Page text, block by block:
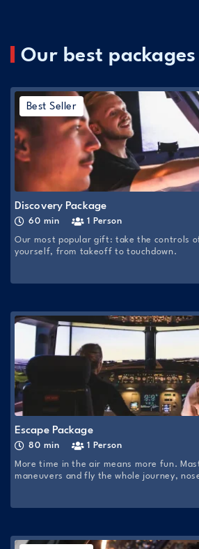
Our best packages
Best Seller
Discovery Package
60 min 1 Person
Our most popular gift: take the controls
yourself, from takeoff to touchdown.
Escape Package
80 min 1 Person
More time in the air means more fun.
maneuvers and fly the whole journey,